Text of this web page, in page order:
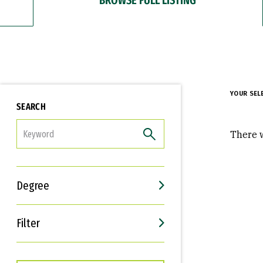
SEARCH
Degree
Filter
Interests
Career Goals
YOUR
There